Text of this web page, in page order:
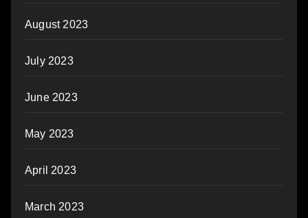
August 2023
July 2023
June 2023
May 2023
April 2023
March 2023